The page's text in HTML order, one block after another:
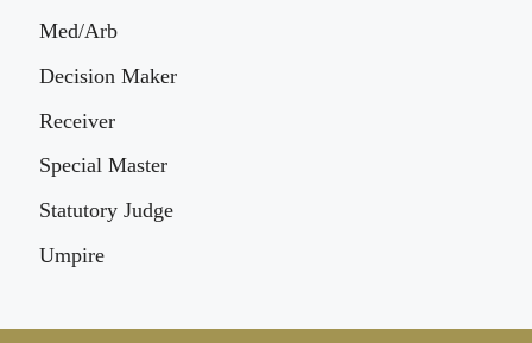
Med/Arb
Decision Maker
Receiver
Special Master
Statutory Judge
Umpire